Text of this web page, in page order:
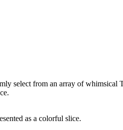
select from an array of whimsical
as a colorful slice.